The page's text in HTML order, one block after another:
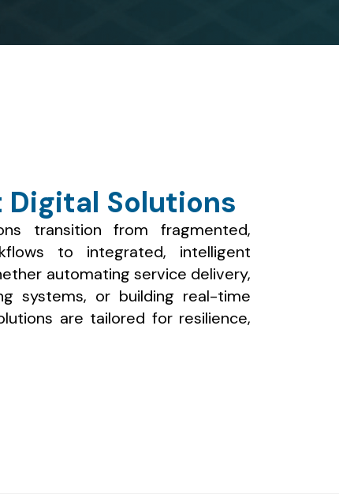
Solutions
transition from fragmented,
to integrated, intelligent
automating service delivery,
systems, or building real-time
are tailored for resilience,